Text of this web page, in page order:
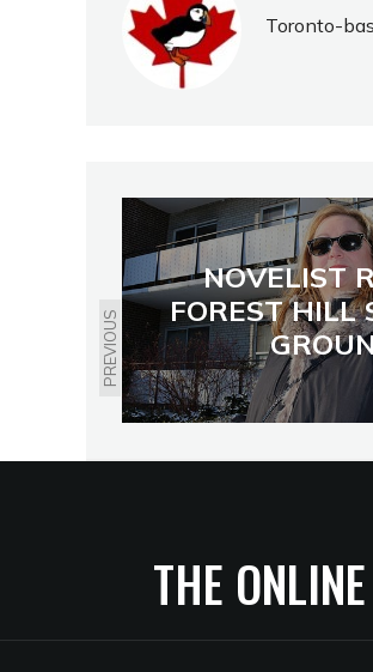
Toronto-
PREVIOUS
NOVELIST
FOREST HILL
THE